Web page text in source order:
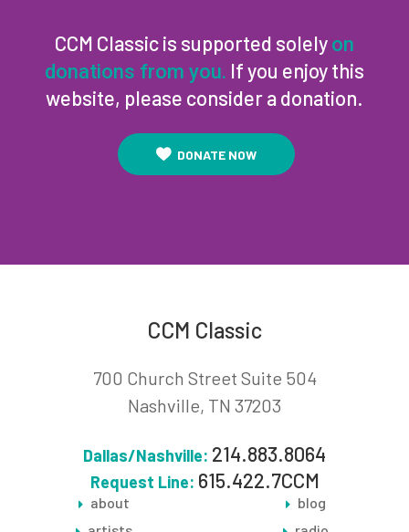
CCM Classic is supported solely on
donations from you. If you enjoy this
website, please consider a donation.
DONATE NOW
CCM Classic
700 Church Street Suite 504
Nashville, TN 37203
Dallas/Nashville: 214.883.8064
Request Line: 615.422.7CCM
about
blog